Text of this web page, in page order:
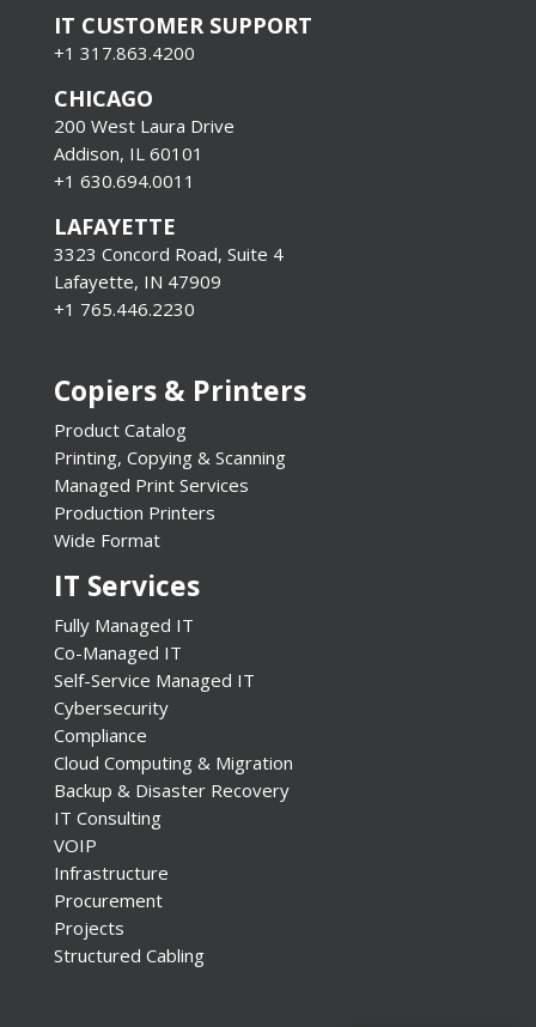
IT CUSTOMER SUPPORT
+1 317.863.4200
CHICAGO
200 West Laura Drive
Addison, IL 60101
+1 630.694.0011
LAFAYETTE
3323 Concord Road, Suite 4
Lafayette, IN 47909
+1 765.446.2230
Copiers & Printers
Product Catalog
Printing, Copying & Scanning
Managed Print Services
Production Printers
Wide Format
IT Services
Fully Managed IT
Co-Managed IT
Self-Service Managed IT
Cybersecurity
Compliance
Cloud Computing & Migration
Backup & Disaster Recovery
IT Consulting
VOIP
Infrastructure
Procurement
Projects
Structured Cabling